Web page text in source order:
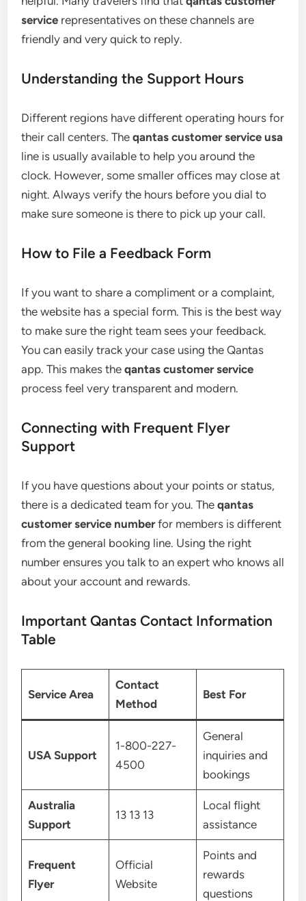
service representatives on these channels are
friendly and very quick to reply.
Understanding the Support Hours
Different regions have different operating hours for
their call centers. Theqantas customer service usa
line is usually available to help you around the
clock. However, some smaller offices may close at
night. Always verify the hours before you dial to
make sure someone is there to pick up your call.
How to File a Feedback Form
If you want to share a compliment or a complaint,
the website has a special form. This is the best way
to make sure the right team sees your feedback.
You can easily track your case using the Qantas
app. This makes theqantas customer service
process feel very transparent and modern.
Connecting with Frequent Flyer
Support
If you have questions about your points or status,
there is a dedicated team for you. Theqantas
customer service numberfor members is different
from the general booking line. Using the right
number ensures you talk to an expert who knows all
about your account and rewards.
Important Qantas Contact Information
Table
Service Area
Contact
Method
Best For
USA Support
1-800-227-
4500
General
inquiries and
bookings
Australia
Support
13 13 13
Local flight
assistance
Frequent
Flyer
Official
Website
Points and
rewards
questions